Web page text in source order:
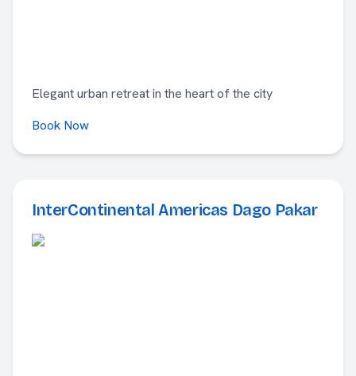
Elegant urban retreat in the heart of the city
Book Now
InterContinental Americas Dago Pakar